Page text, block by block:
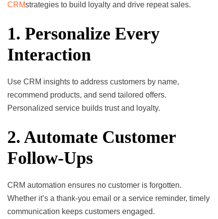
CRMstrategies to build loyalty and drive repeat sales.
1. Personalize Every
Interaction
Use CRM insights to address customers by name,
recommend products, and send tailored offers.
Personalized service builds trust and loyalty.
2. Automate Customer
Follow-Ups
CRM automation ensures no customer is forgotten.
Whether it’s a thank-you email or a service reminder, timely
communication keeps customers engaged.